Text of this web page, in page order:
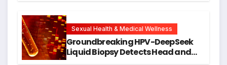
Research
Sexual Health & Medical Wellness
Groundbreaking HPV-DeepSeek
Liquid Biopsy Detects Head and